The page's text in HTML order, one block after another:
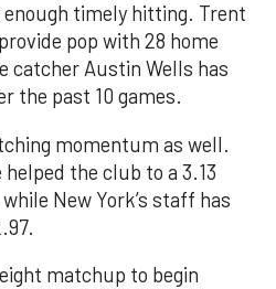
timely hitting. Trent
pop with 28 home
catcher Austin Wells has
the past 10 games.
momentum as well.
the club to a 3.13
New York’s staff has
matchup to begin